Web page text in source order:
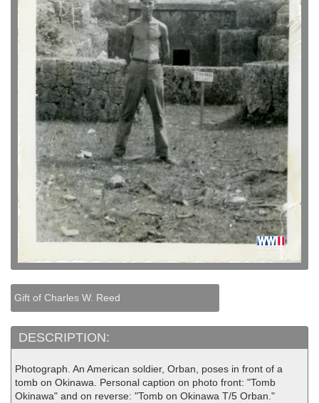
Gift of Charles W. Reed
DESCRIPTION:
Photograph. An American soldier, Orban, poses in front of a
tomb on Okinawa. Personal caption on photo front: "Tomb
Okinawa" and on reverse: "Tomb on Okinawa T/5 Orban."